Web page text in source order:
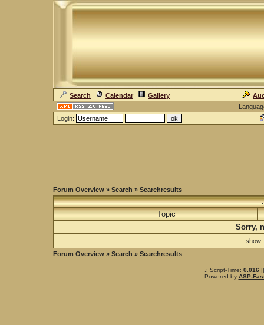
Search Calendar Gallery
Login:
Forum Overview » Search » Searchresults
Topic
Sorry,
show
Forum Overview » Search » Searchresults
.: Script-Time: 0.016
Powered by ASP-